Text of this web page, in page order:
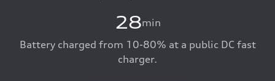
28min
Battery charged from 10-80% at a public DC fast
charger.